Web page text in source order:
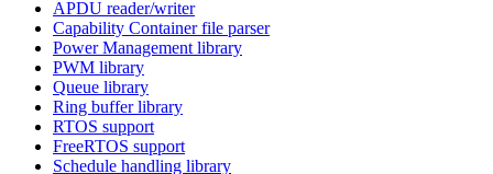
APDU reader/writer
Capability Container file parser
Power Management library
PWM library
Queue library
Ring buffer library
RTOS support
FreeRTOS support
Schedule handling library